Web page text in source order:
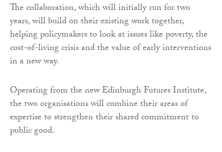
The collaboration, which will initially run for two
years, will build on their existing work together,
helping policymakers to look at issues like poverty, the
cost-of-living crisis and the value of early interventions
in a new way.
Operating from the new Edinburgh Futures Institute,
the two organisations will combine their areas of
expertise to strengthen their shared commitment to
public good.